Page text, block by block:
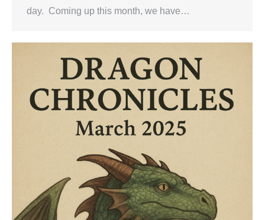
day. Coming up this month, we have…